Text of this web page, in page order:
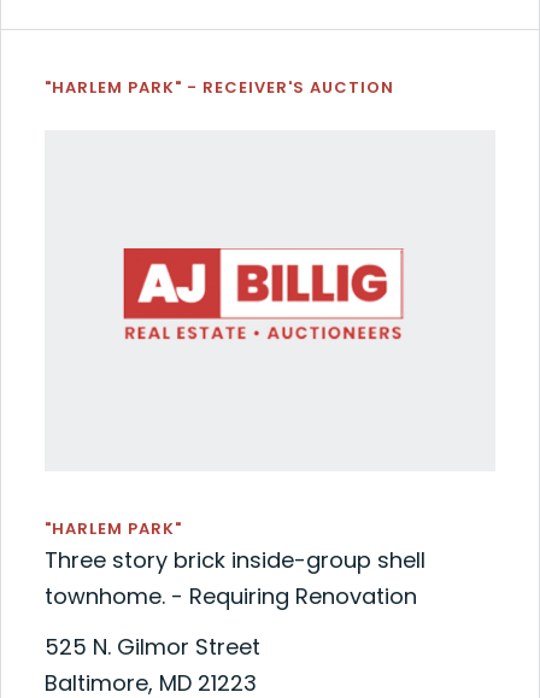
"HARLEM PARK" - RECEIVER'S AUCTION
"HARLEM PARK"
Three story brick inside-group shell
townhome. - Requiring Renovation
525 N. Gilmor Street
Baltimore, MD 21223